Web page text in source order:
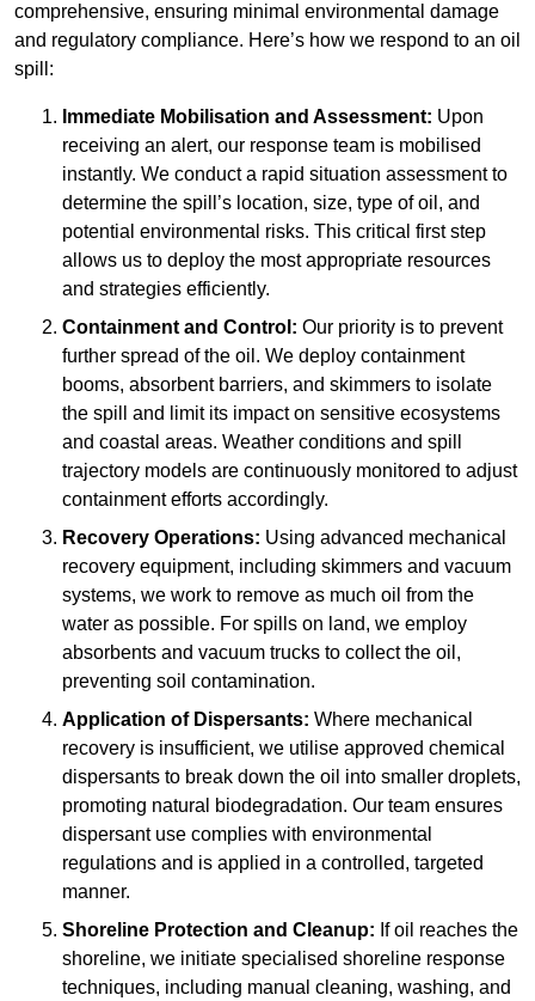
comprehensive, ensuring minimal environmental damage
and regulatory compliance. Here’s how we respond to an oil
spill:
Immediate Mobilisation and Assessment: Upon
receiving an alert, our response team is mobilised
instantly. We conduct a rapid situation assessment to
determine the spill’s location, size, type of oil, and
potential environmental risks. This critical first step
allows us to deploy the most appropriate resources
and strategies efficiently.
Containment and Control: Our priority is to prevent
further spread of the oil. We deploy containment
booms, absorbent barriers, and skimmers to isolate
the spill and limit its impact on sensitive ecosystems
and coastal areas. Weather conditions and spill
trajectory models are continuously monitored to adjust
containment efforts accordingly.
Recovery Operations: Using advanced mechanical
recovery equipment, including skimmers and vacuum
systems, we work to remove as much oil from the
water as possible. For spills on land, we employ
absorbents and vacuum trucks to collect the oil,
preventing soil contamination.
Application of Dispersants: Where mechanical
recovery is insufficient, we utilise approved chemical
dispersants to break down the oil into smaller droplets,
promoting natural biodegradation. Our team ensures
dispersant use complies with environmental
regulations and is applied in a controlled, targeted
manner.
Shoreline Protection and Cleanup: If oil reaches the
shoreline, we initiate specialised shoreline response
techniques, including manual cleaning, washing, and